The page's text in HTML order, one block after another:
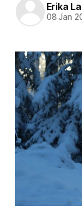
Erika
08 Jan